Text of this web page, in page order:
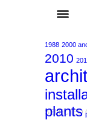
1988 2000
2010
plants
SELECTED